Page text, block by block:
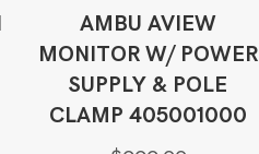
AMBU AVIEW
MONITOR W/ POWER
SUPPLY & POLE
CLAMP 405001000